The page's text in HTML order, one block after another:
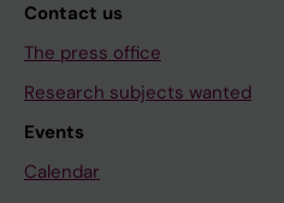
Contact us
The press office
Research subjects wanted
Events
Calendar